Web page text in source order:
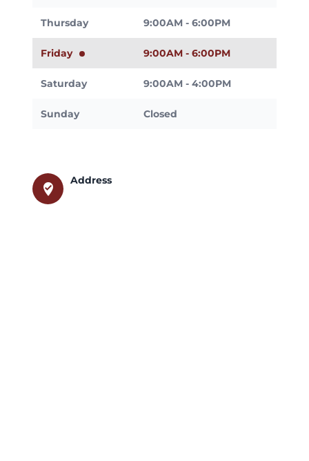
Thursday 9:00AM - 6:00PM
Friday 9:00AM - 6:00PM
Saturday 9:00AM - 4:00PM
Sunday Closed
where_to_vote
Address